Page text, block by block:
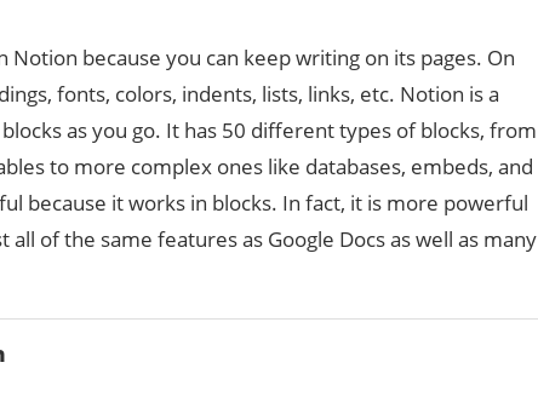
Notion because you can keep writing on its pages. On
fonts, colors, indents, lists, links, etc. Notion is a
as you go. It has 50 different types of blocks, from
to more complex ones like databases, embeds, and
because it works in blocks. In fact, it is more powerful
all of the same features as Google Docs as well as many